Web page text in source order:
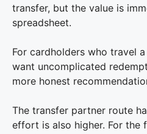
transfer, but the value is
spreadsheet.
For cardholders who travel
want uncomplicated
more honest
The transfer partner route
effort is also higher. For the